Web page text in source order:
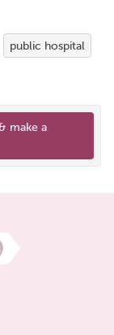
public hospital
make a